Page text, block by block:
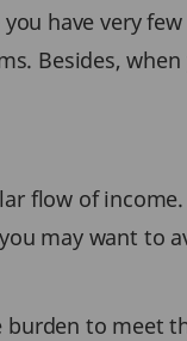
have very
Besides,
flow of
may want to
to meet